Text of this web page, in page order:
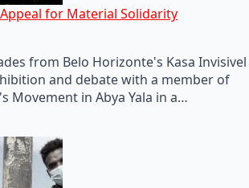
Appeal for Material Solidarity
from Belo Horizonte's Kasa Invisivel
and debate with a member of
Movement in Abya Yala in a…